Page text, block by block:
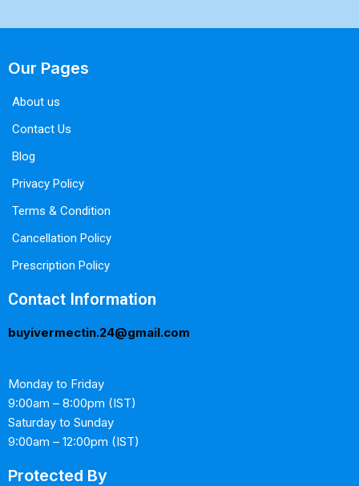
Our Pages
About us
Contact Us
Blog
Privacy Policy
Terms & Condition
Cancellation Policy
Prescription Policy
Contact Information
buyivermectin.24@gmail.com
Monday to Friday
9:00am – 8:00pm (IST)
Saturday to Sunday
9:00am – 12:00pm (IST)
Protected By